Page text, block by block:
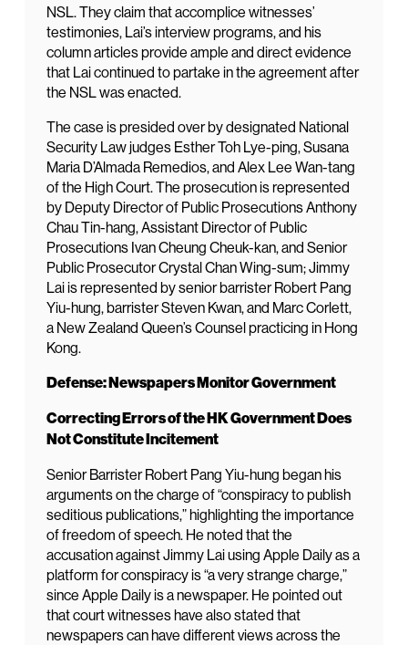
NSL. They claim that accomplice witnesses’
testimonies, Lai’s interview programs, and his
column articles provide ample and direct evidence
that Lai continued to partake in the agreement after
the NSL was enacted.
The case is presided over by designated National
Security Law judges Esther Toh Lye-ping, Susana
Maria D’Almada Remedios, and Alex Lee Wan-tang
of the High Court. The prosecution is represented
by Deputy Director of Public Prosecutions Anthony
Chau Tin-hang, Assistant Director of Public
Prosecutions Ivan Cheung Cheuk-kan, and Senior
Public Prosecutor Crystal Chan Wing-sum; Jimmy
Lai is represented by senior barrister Robert Pang
Yiu-hung, barrister Steven Kwan, and Marc Corlett,
a New Zealand Queen’s Counsel practicing in Hong
Kong.
Defense: Newspapers Monitor Government
Correcting Errors of the HK Government Does
Not Constitute Incitement
Senior Barrister Robert Pang Yiu-hung began his
arguments on the charge of “conspiracy to publish
seditious publications,” highlighting the importance
of freedom of speech. He noted that the
accusation against Jimmy Lai using Apple Daily as a
platform for conspiracy is “a very strange charge,”
since Apple Daily is a newspaper. He pointed out
that court witnesses have also stated that
newspapers can have different views across the